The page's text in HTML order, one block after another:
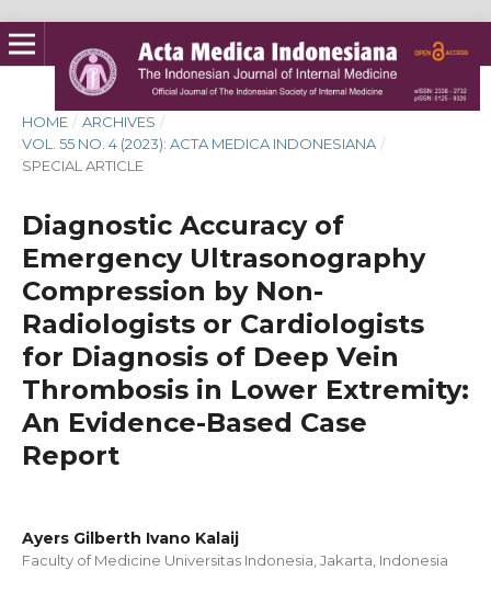
HOME / ARCHIVES /
VOL. 55 NO. 4 (2023): ACTA MEDICA INDONESIANA /
SPECIAL ARTICLE
Diagnostic Accuracy of
Emergency Ultrasonography
Compression by Non-
Radiologists or Cardiologists
for Diagnosis of Deep Vein
Thrombosis in Lower Extremity:
An Evidence-Based Case
Report
Ayers Gilberth Ivano Kalaij
Faculty of Medicine Universitas Indonesia, Jakarta, Indonesia